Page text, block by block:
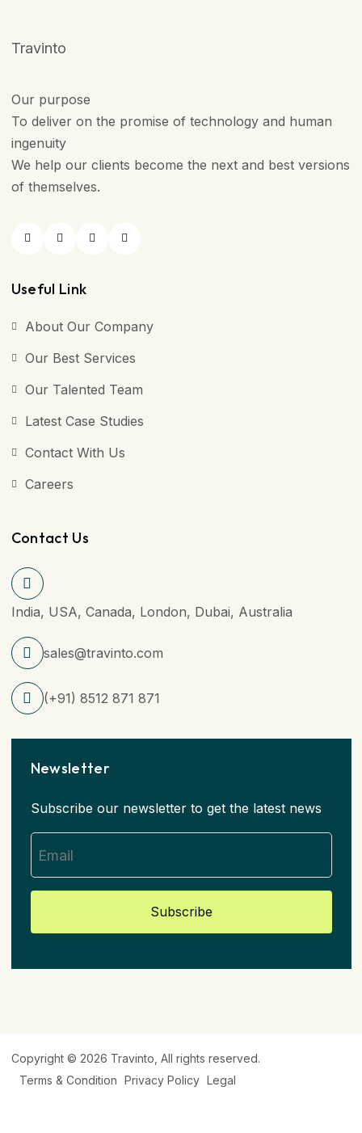
Travinto
Our purpose
To deliver on the promise of technology and human
ingenuity
We help our clients become the next and best versions
of themselves.
Useful Link
About Our Company
Our Best Services
Our Talented Team
Latest Case Studies
Contact With Us
Careers
Contact Us
India, USA, Canada, London, Dubai, Australia
sales@travinto.com
(+91) 8512 871 871
Newsletter
Subscribe our newsletter to get the latest news
Subscribe
Copyright © 2026 Travinto , All rights reserved.
Terms & Condition Privacy Policy Legal